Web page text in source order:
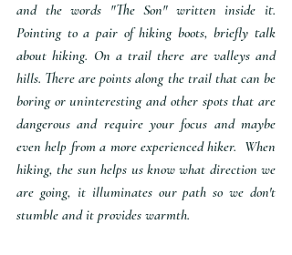
and the words "The Son" written inside it.
Pointing to a pair of hiking boots, briefly talk
about hiking. On a trail there are valleys and
hills. There are points along the trail that can be
boring or uninteresting and other spots that are
dangerous and require your focus and maybe
even help from a more experienced hiker.  When
hiking, the sun helps us know what direction we
are going, it illuminates our path so we don't
stumble and it provides warmth.